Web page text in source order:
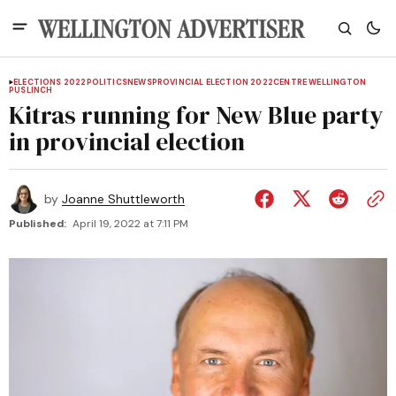
ELECTIONS 2022POLITICSNEWSPROVINCIAL ELECTION 2022CENTRE WELLINGTON
PUSLINCH
Kitras running for New Blue party
in provincial election
by Joanne Shuttleworth
Published: April 19, 2022 at 7:11 PM